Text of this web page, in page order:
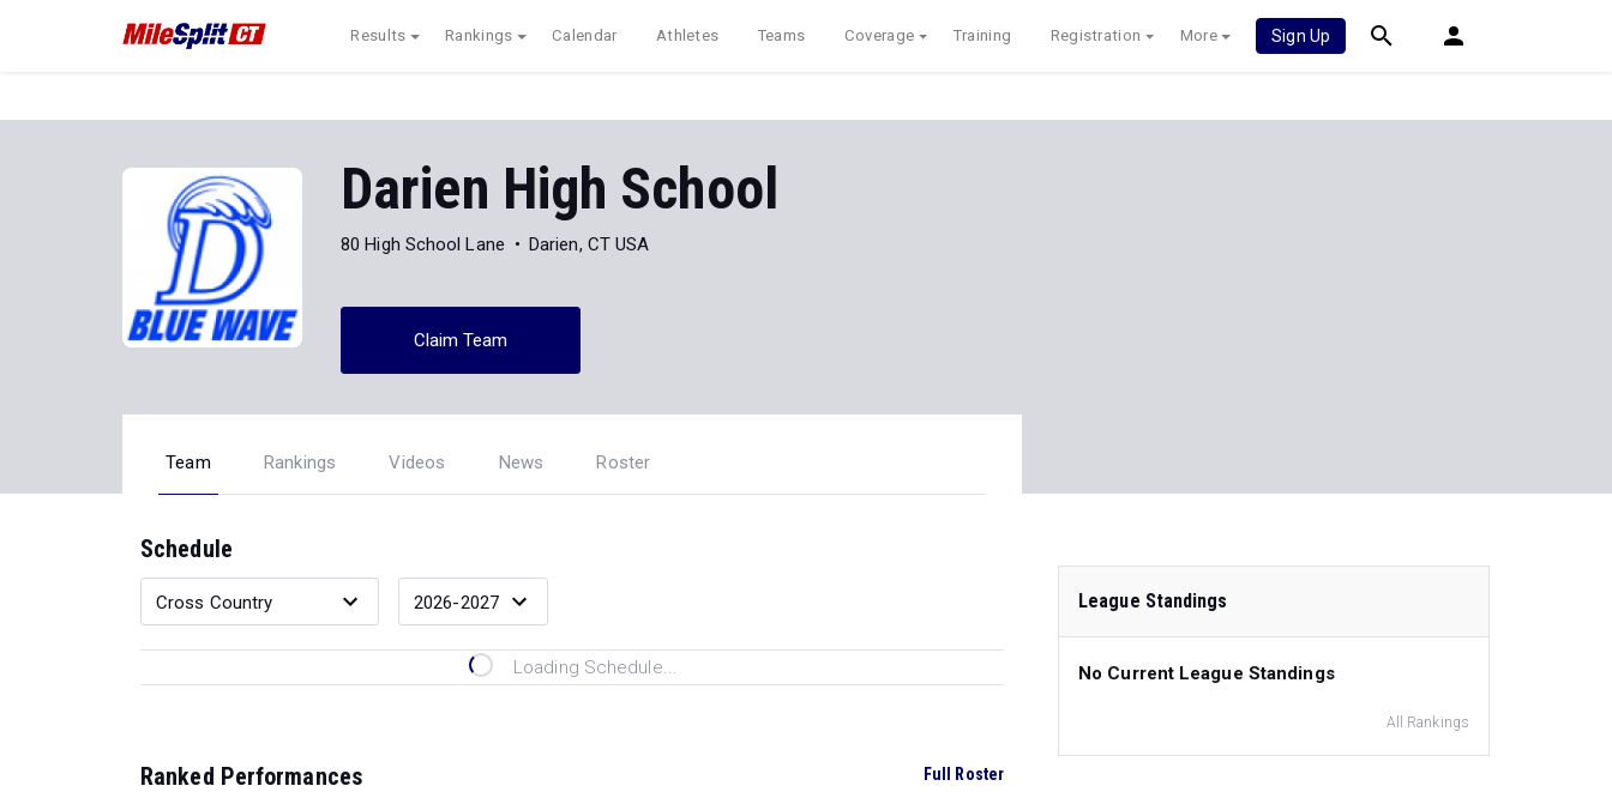
Results Rankings Calendar Athletes Teams Coverage Training Registration More Sign Up
Darien High School
80 High School Lane Darien, CT USA
Claim Team
Team Rankings Videos News Roster
Schedule
Loading Schedule...
Ranked Performances Full Roster
League Standings
No Current League Standings
All Rankings